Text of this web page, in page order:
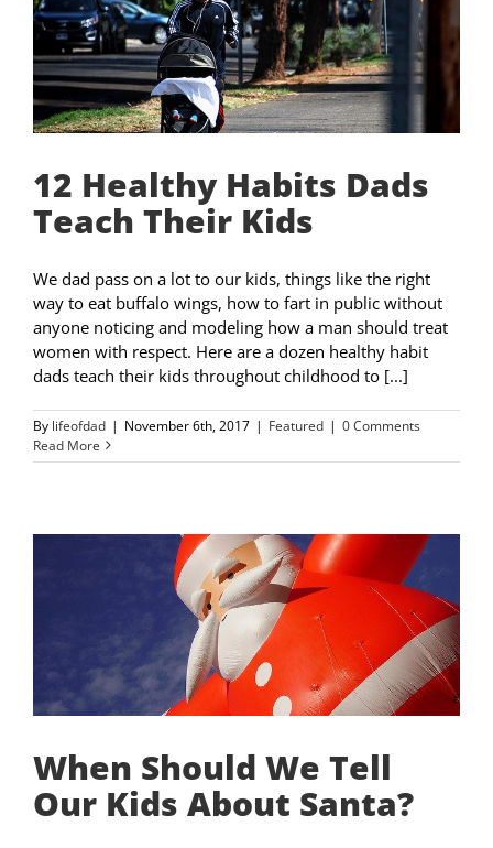
12 Healthy Habits Dads
Teach Their Kids
We dad pass on a lot to our kids, things like the right
way to eat buffalo wings, how to fart in public without
anyone noticing and modeling how a man should treat
women with respect. Here are a dozen healthy habit
dads teach their kids throughout childhood to [...]
By lifeofdad | November 6th, 2017 | Featured | 0 Comments
Read More
When Should We Tell
Our Kids About Santa?